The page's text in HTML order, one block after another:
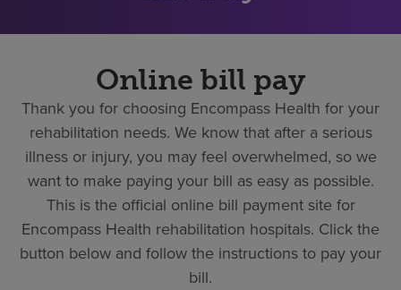
Pay my bill
Online bill pay
Thank you for choosing Encompass Health for your
rehabilitation needs. We know that after a serious
illness or injury, you may feel overwhelmed, so we
want to make paying your bill as easy as possible.
This is the official online bill payment site for
Encompass Health rehabilitation hospitals. Click the
button below and follow the instructions to pay your
bill.